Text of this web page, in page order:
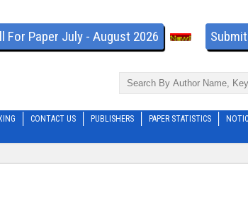
For Paper July - August 2026
CONTACT US PUBLISHERS PAPER STATISTICS